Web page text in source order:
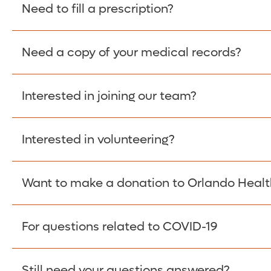
Please give the person seeking your proof of
Need to fill a prescription?
Fill Scripts >
Need a copy of your medical records?
Obtain Copy >
Interested in joining our team?
Apply Here >
Interested in volunteering?
Learn more >
Want to make a donation to Orlando
Donate >
For questions related to COVID-19
Visit our COVID-19 Resource Site.